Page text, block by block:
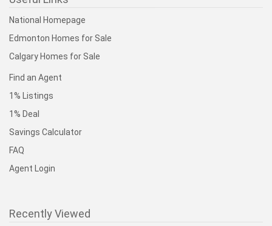
National Homepage
Edmonton Homes for Sale
Calgary Homes for Sale
Find an Agent
1% Listings
1% Deal
Savings Calculator
FAQ
Agent Login
Recently Viewed